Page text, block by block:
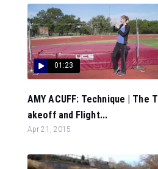
01:23
AMY ACUFF: Technique | The T
akeoff and Flight...
Apr 21, 2015